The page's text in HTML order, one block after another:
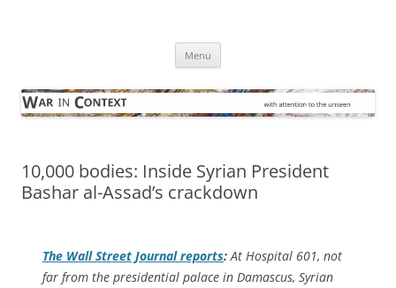
Menu
10,000 bodies: Inside Syrian President
Bashar al-Assad’s crackdown
The Wall Street Journalreports: At Hospital 601, not
far from the presidential palace in Damascus, Syrian